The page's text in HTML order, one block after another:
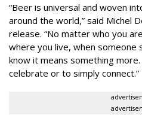
“Beer is universal and woven
around the world,” said Michel
release. “No matter who you
where you live, when someone
know it means something
celebrate or to simply connect.”